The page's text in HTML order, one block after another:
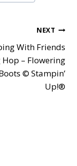
NEXT
With Friends
Hop – Flowering
© Stampin’
Up!®